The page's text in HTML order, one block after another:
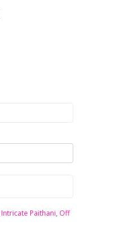
Intricate Paithani, Off